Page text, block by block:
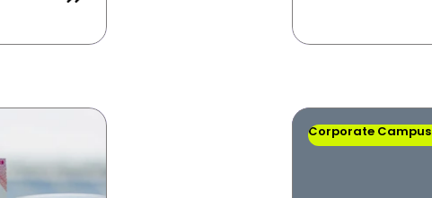
Corporate Campus